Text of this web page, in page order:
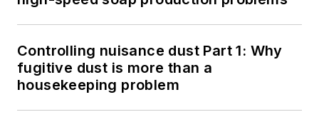
Controlling nuisance dust Part 1: Why
fugitive dust is more than a
housekeeping problem